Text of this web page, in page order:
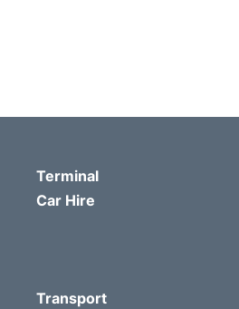
Terminal
Car Hire
Transport